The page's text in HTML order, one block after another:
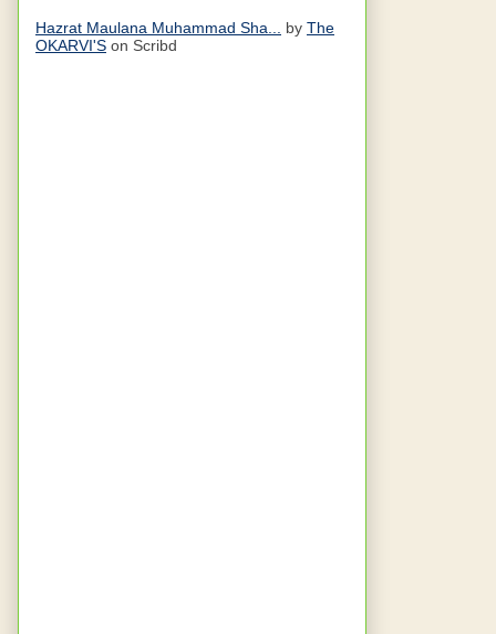
Hazrat Maulana Muhammad Sha... by The
OKARVI'S on Scribd